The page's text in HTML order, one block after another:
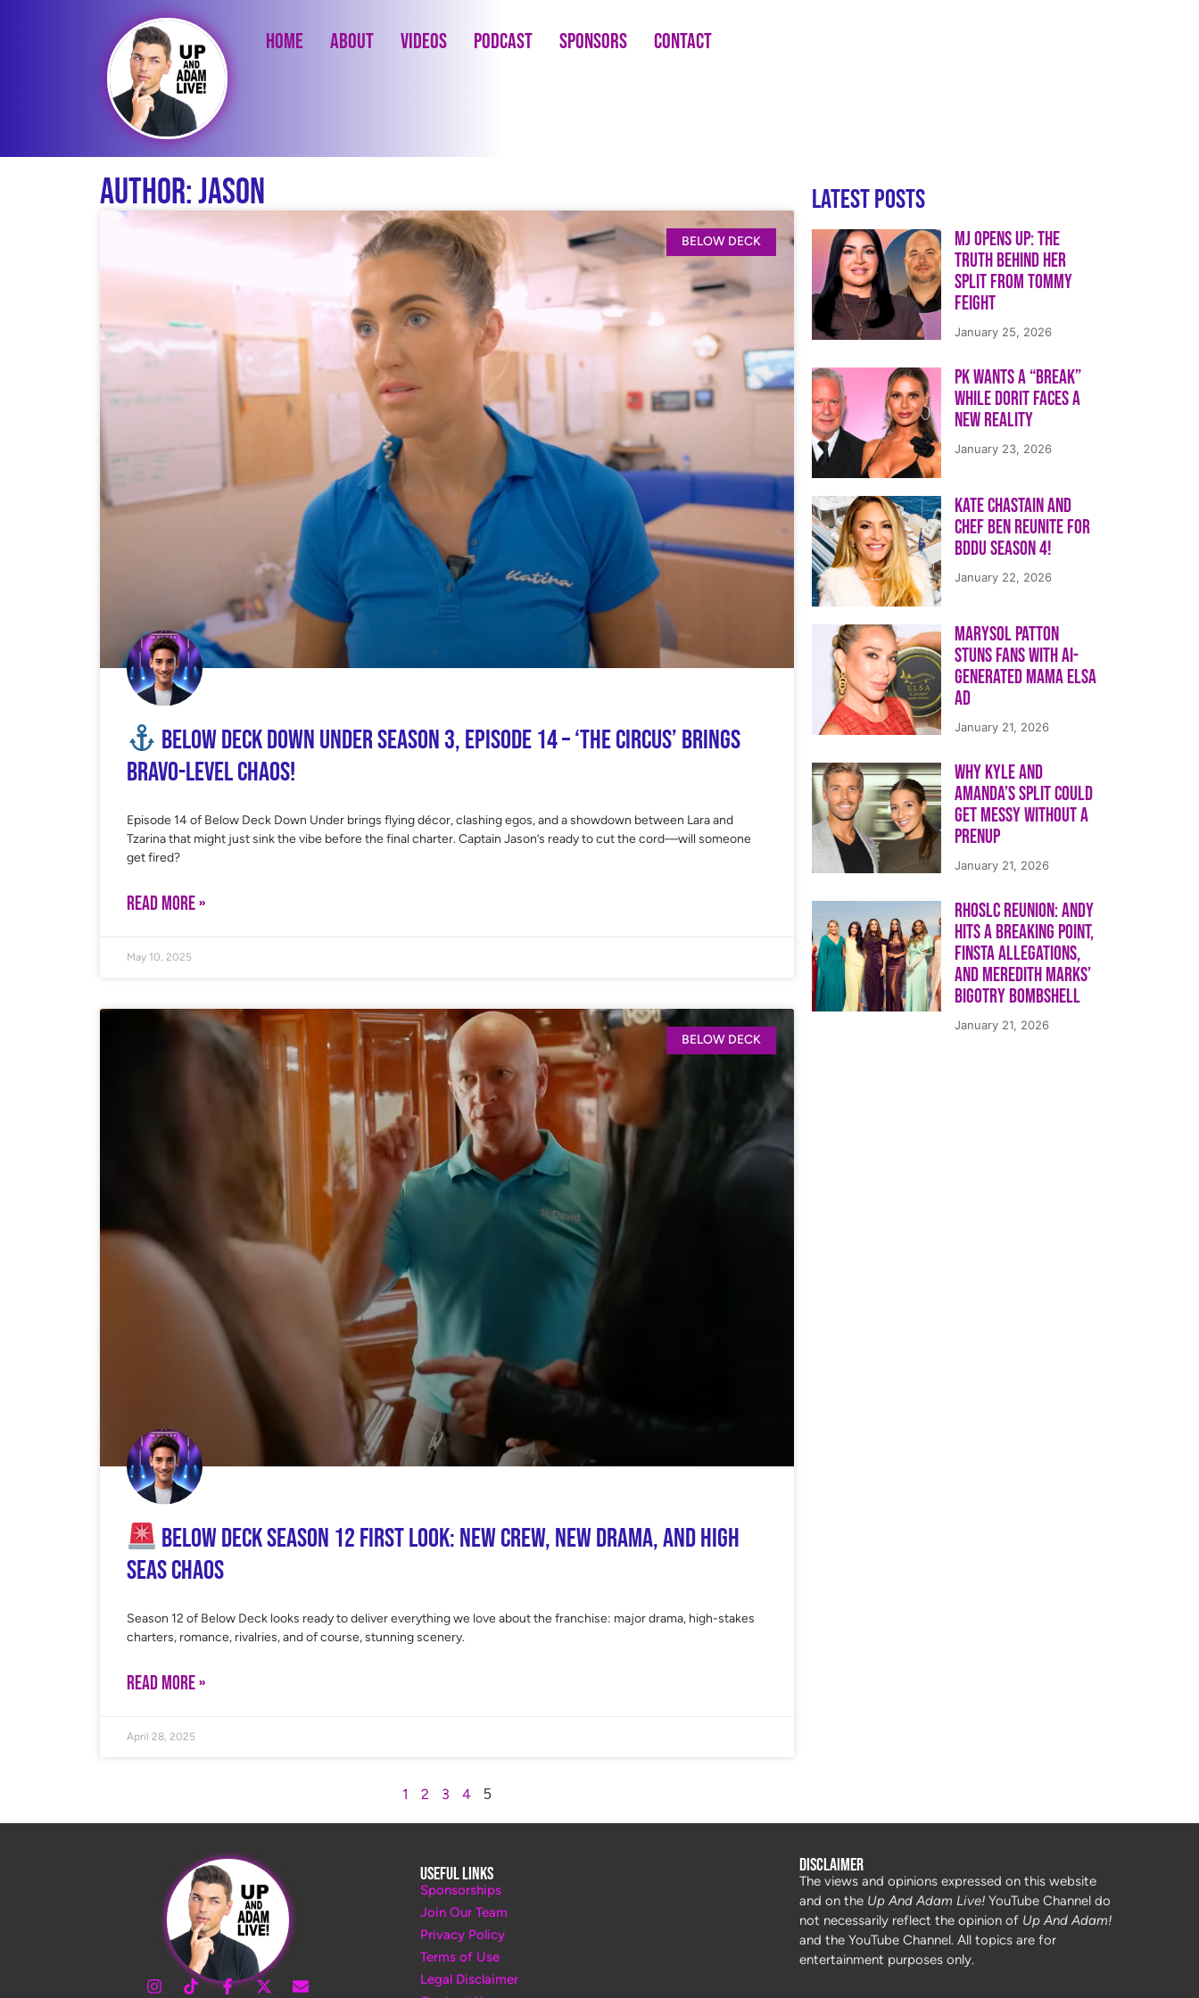
Home About Videos Podcast Sponsors Contact
Author:Jason
BELOW DECK
Below Deck Down Under Season 3, Episode 14 – ‘The Circus’ Brings
Bravo-Level Chaos!
Episode 14 of Below Deck Down Under brings flying décor, clashing egos, and a showdown between Lara and
Tzarina that might just sink the vibe before the final charter. Captain Jason’s ready to cut the cord—will someone
get fired?
READ MORE »
May 10, 2025
BELOW DECK
Below Deck Season 12 First Look: New Crew, New Drama, and High
Seas Chaos
Season 12 of Below Deck looks ready to deliver everything we love about the franchise: major drama, high-stakes
charters, romance, rivalries, and of course, stunning scenery.
READ MORE »
April 28, 2025
1 2 3 4 5
Latest Posts
MJ Opens Up: The
Truth Behind Her
Split from Tommy
Feight
January 25, 2026
PK Wants a “Break”
While Dorit Faces a
New Reality
January 23, 2026
Kate Chastain and
Chef Ben Reunite for
BDDU Season 4!
January 22, 2026
Marysol Patton
Stuns Fans With AI-
Generated Mama Elsa
Ad
January 21, 2026
Why Kyle and
Amanda’s Split Could
Get Messy Without a
Prenup
January 21, 2026
RHOSLC Reunion: Andy
Hits a Breaking Point,
Finsta Allegations,
and Meredith Marks’
Bigotry Bombshell
January 21, 2026
Useful Links
Sponsorships
Join Our Team
Privacy Policy
Terms of Use
Legal Disclaimer
Disclaimer
The views and opinions expressed on this website
and on the Up And Adam Live!YouTube Channel do
not necessarily reflect the opinion of Up And Adam!
and the YouTube Channel. All topics are for
entertainment purposes only.